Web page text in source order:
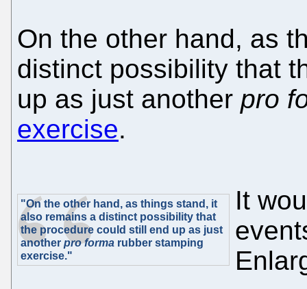
On the other hand, as
distinct possibility that
up as just another pro
exercise.
"On the other hand, as things stand, it
also remains a distinct possibility that
the procedure could still end up as just
another pro forma rubber stamping
exercise."
It